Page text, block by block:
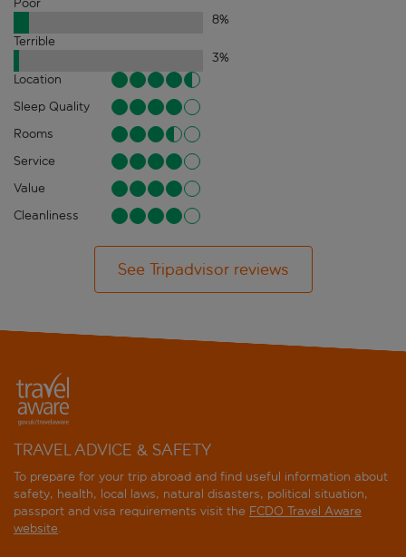
8%
Terrible
3%
Location
Sleep Quality
Rooms
Service
Value
Cleanliness
See Tripadvisor reviews
TRAVEL ADVICE & SAFETY
To prepare for your trip abroad and find useful information about
safety, health, local laws, natural disasters, political situation,
passport and visa requirements visit the FCDO Travel Aware
website.